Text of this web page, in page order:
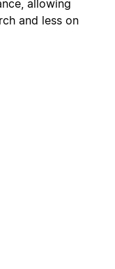
allowing
and less on